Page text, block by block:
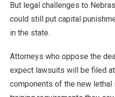
But legal challenges to
could still put capital
in the state.
Attorneys who oppose the
expect lawsuits will be filed
components of the new